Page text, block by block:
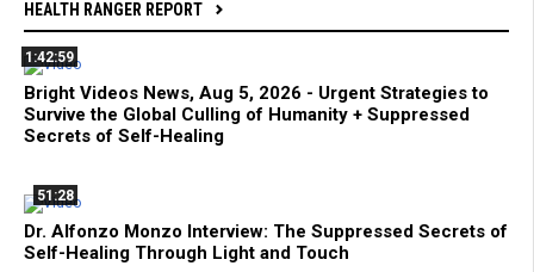
HEALTH RANGER REPORT
1:42:59
Bright Videos News, Aug 5, 2026 - Urgent Strategies to
Survive the Global Culling of Humanity + Suppressed
Secrets of Self-Healing
51:28
Dr. Alfonzo Monzo Interview: The Suppressed Secrets of
Self-Healing Through Light and Touch